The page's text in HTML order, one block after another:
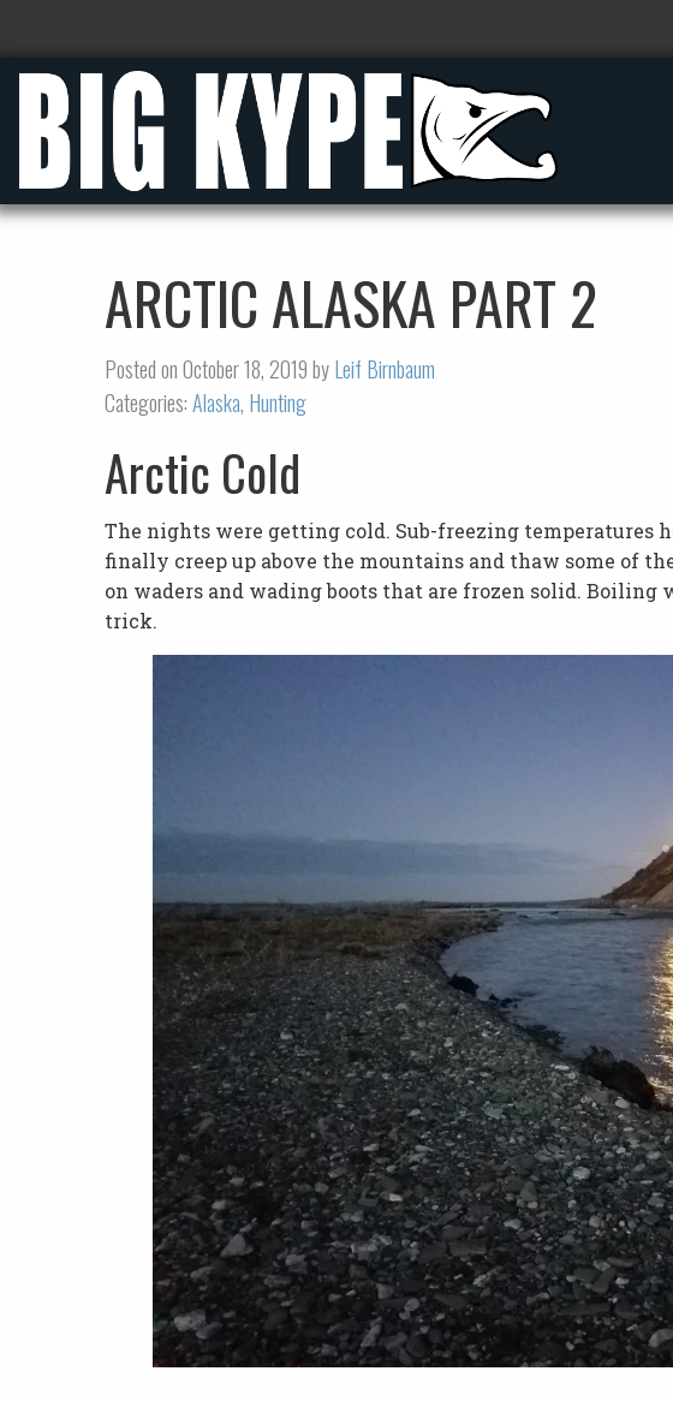
ARCTIC ALASKA PART 2
Posted on October 18, 2019 byLeif Birnbaum
Categories:Alaska, Hunting
Arctic Cold
The nights were getting cold. Sub-freezing
finally creep up above the mountains and thaw some of
on waders and wading boots that are frozen solid.
trick.